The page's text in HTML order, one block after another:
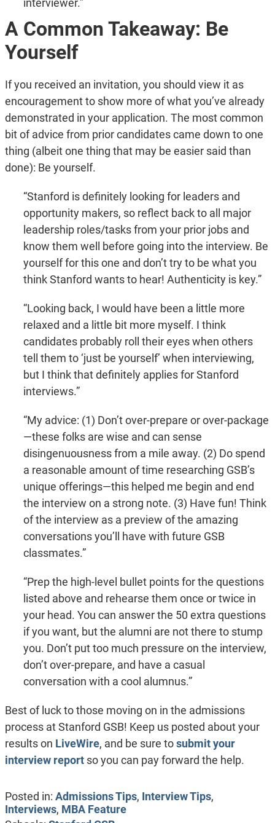
interviewer.”
A Common Takeaway: Be
Yourself
If you received an invitation, you should view it as
encouragement to show more of what you’ve already
demonstrated in your application. The most common
bit of advice from prior candidates came down to one
thing (albeit one thing that may be easier said than
done): Be yourself.
“Stanford is definitely looking for leaders and
opportunity makers, so reflect back to all major
leadership roles/tasks from your prior jobs and
know them well before going into the interview. Be
yourself for this one and don’t try to be what you
think Stanford wants to hear! Authenticity is key.”
“Looking back, I would have been a little more
relaxed and a little bit more myself. I think
candidates probably roll their eyes when others
tell them to ‘just be yourself’ when interviewing,
but I think that definitely applies for Stanford
interviews.”
“My advice: (1) Don’t over-prepare or over-package
—these folks are wise and can sense
disingenuousness from a mile away. (2) Do spend
a reasonable amount of time researching GSB’s
unique offerings—this helped me begin and end
the interview on a strong note. (3) Have fun! Think
of the interview as a preview of the amazing
conversations you’ll have with future GSB
classmates.”
“Prep the high-level bullet points for the questions
listed above and rehearse them once or twice in
your head. You can answer the 50 extra questions
if you want, but the alumni are not there to stump
you. Don’t put too much pressure on the interview,
don’t over-prepare, and have a casual
conversation with a cool alumnus.”
Best of luck to those moving on in the admissions
process at Stanford GSB! Keep us posted about your
results on LiveWire, and be sure tosubmit your
interview reportso you can pay forward the help.
Posted in: Admissions Tips, Interview Tips,
Interviews, MBA Feature